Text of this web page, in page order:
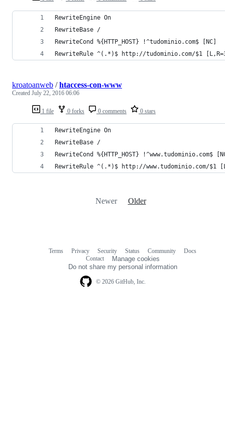
RewriteEngine On
RewriteBase /
RewriteCond %{HTTP_HOST} !^tudominio.com$ [NC]
RewriteRule ^(.*)$ http://tudominio.com/$1
1 file 0 forks 0 comments 0 stars
kroatoanweb /htaccess-con-www
Created July 22, 2016 06:06
RewriteEngine On
RewriteBase /
RewriteCond %{HTTP_HOST} !^www.tudominio.com$
RewriteRule ^(.*)$ http://www.tudominio.com/$1
Newer Older
© 2026 GitHub, Inc.
Terms Privacy Security Status Community
Docs
Contact
Manage cookies
Do not share my personal information